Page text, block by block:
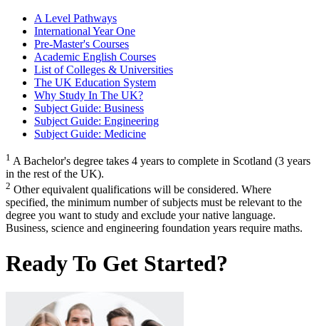
A Level Pathways
International Year One
Pre-Master's Courses
Academic English Courses
List of Colleges & Universities
The UK Education System
Why Study In The UK?
Subject Guide: Business
Subject Guide: Engineering
Subject Guide: Medicine
1 A Bachelor's degree takes 4 years to complete in Scotland (3 years
in the rest of the UK).
2 Other equivalent qualifications will be considered. Where
specified, the minimum number of subjects must be relevant to the
degree you want to study and exclude your native language.
Business, science and engineering foundation years require maths.
Ready To Get Started?